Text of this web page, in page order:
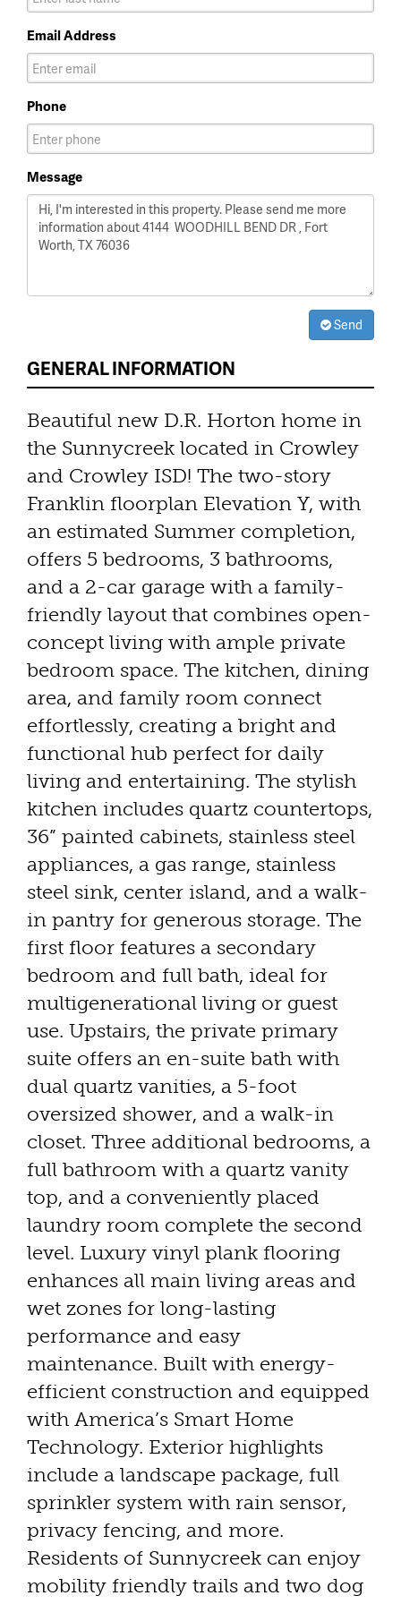
Email Address
Phone
Message
Send
GENERAL INFORMATION
Beautiful new D.R. Horton home in
the Sunnycreek located in Crowley
and Crowley ISD! The two-story
Franklin floorplan Elevation Y, with
an estimated Summer completion,
offers 5 bedrooms, 3 bathrooms,
and a 2-car garage with a family-
friendly layout that combines open-
concept living with ample private
bedroom space. The kitchen, dining
area, and family room connect
effortlessly, creating a bright and
functional hub perfect for daily
living and entertaining. The stylish
kitchen includes quartz countertops,
36” painted cabinets, stainless steel
appliances, a gas range, stainless
steel sink, center island, and a walk-
in pantry for generous storage. The
first floor features a secondary
bedroom and full bath, ideal for
multigenerational living or guest
use. Upstairs, the private primary
suite offers an en-suite bath with
dual quartz vanities, a 5-foot
oversized shower, and a walk-in
closet. Three additional bedrooms, a
full bathroom with a quartz vanity
top, and a conveniently placed
laundry room complete the second
level. Luxury vinyl plank flooring
enhances all main living areas and
wet zones for long-lasting
performance and easy
maintenance. Built with energy-
efficient construction and equipped
with America’s Smart Home
Technology. Exterior highlights
include a landscape package, full
sprinkler system with rain sensor,
privacy fencing, and more.
Residents of Sunnycreek can enjoy
mobility friendly trails and two dog